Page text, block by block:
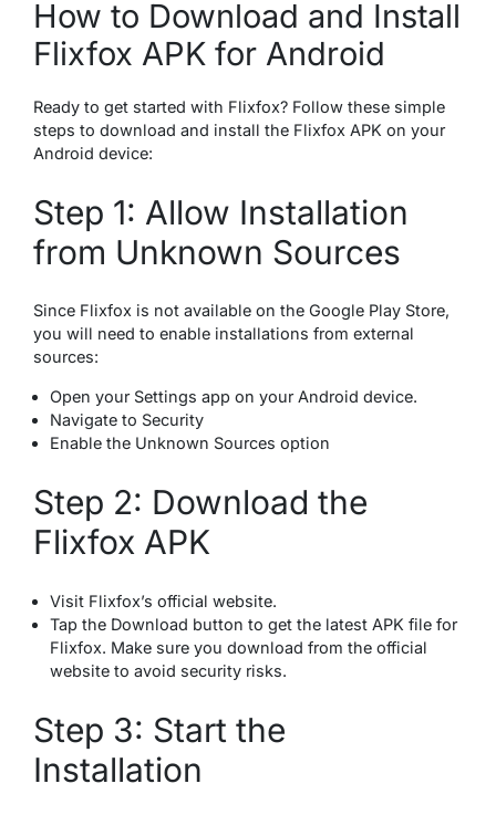
How to Download and Install
Flixfox APK for Android
Ready to get started with Flixfox? Follow these simple
steps to download and install the Flixfox APK on your
Android device:
Step 1: Allow Installation
from Unknown Sources
Since Flixfox is not available on the Google Play Store,
you will need to enable installations from external
sources:
Open your Settings app on your Android device.
Navigate to Security
Enable the Unknown Sources option
Step 2: Download the
Flixfox APK
Visit Flixfox’s official website.
Tap the Download button to get the latest APK file for
Flixfox. Make sure you download from the official
website to avoid security risks.
Step 3: Start the
Installation